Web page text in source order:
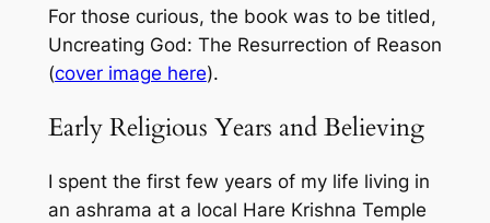
For those curious, the book was to be titled,
Uncreating God: The Resurrection of Reason
(cover image here).
Early Religious Years and Believing
I spent the first few years of my life living in
an ashrama at a local Hare Krishna Temple